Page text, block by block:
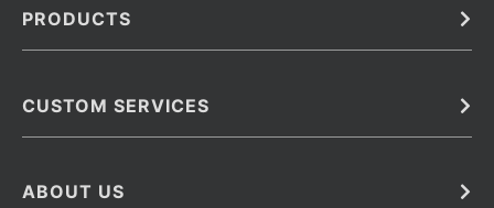
PRODUCTS
Barcoded Antibodies
Monoclonal Antibodies
CUSTOM SERVICES
Immunoassay Development Services
ABOUT US